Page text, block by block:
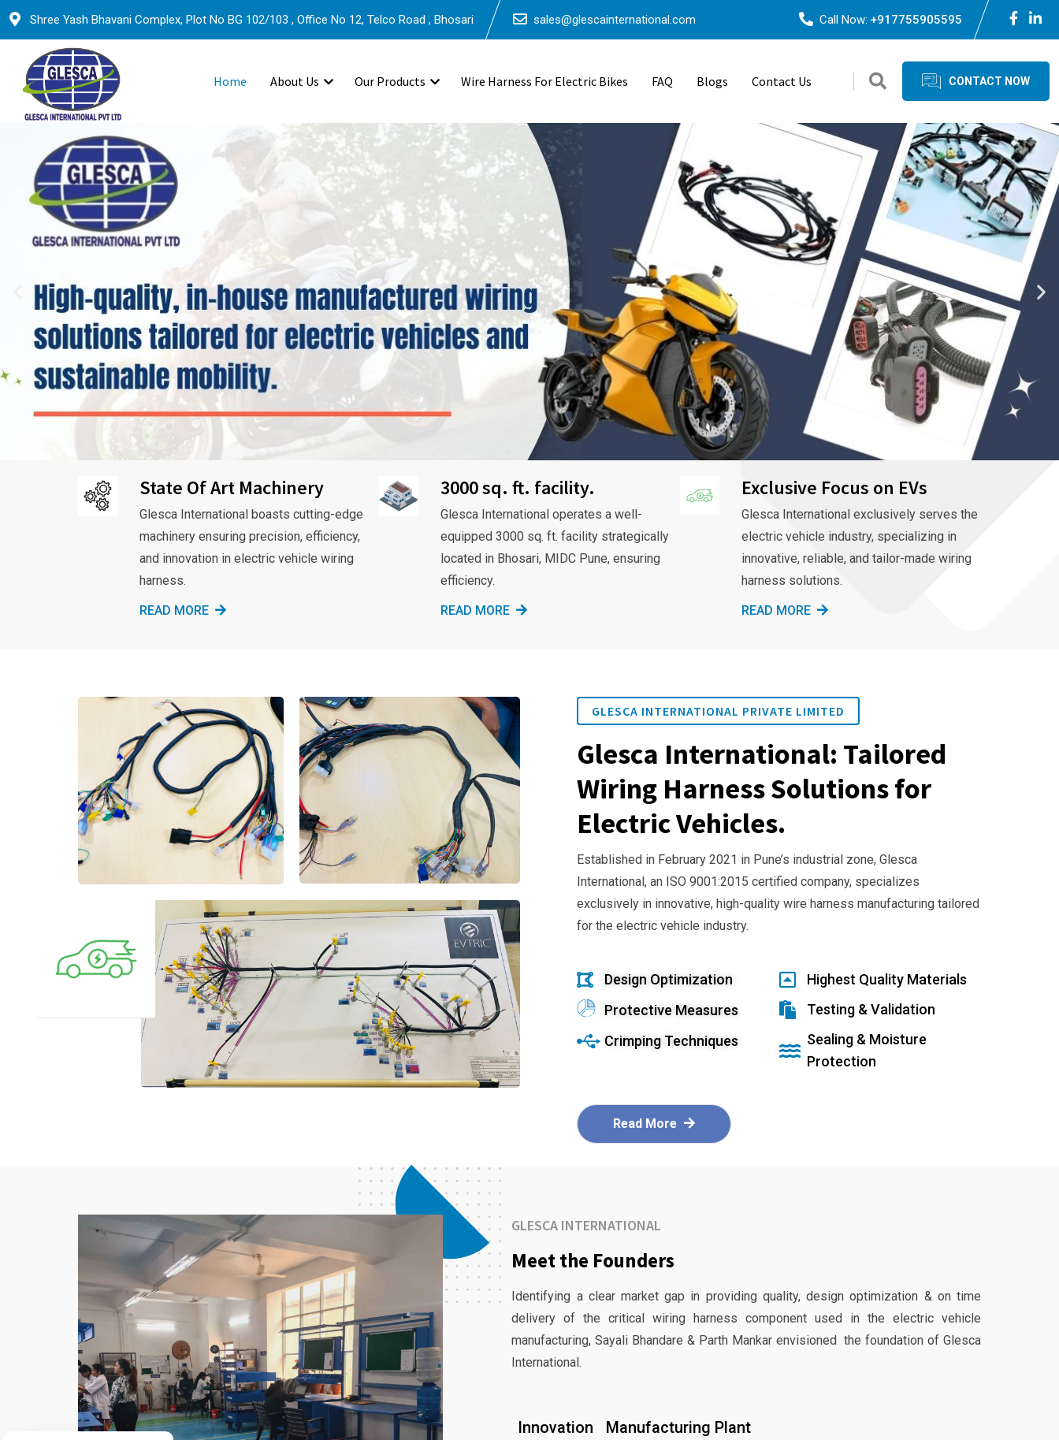
Shree Yash Bhavani Complex, Plot No BG 102/103 , Office No 12, Telco Road , Bhosari sales@glescainternational.com Call Now: +917755905595
Home About Us Our Products Wire Harness For Electric Bikes FAQ Blogs Contact Us CONTACT NOW
State Of Art Machinery
Glesca International boasts cutting-edge
machinery ensuring precision, efficiency,
and innovation in electric vehicle wiring
harness.
READ MORE
3000 sq. ft. facility.
Glesca International operates a well-
equipped 3000 sq. ft. facility strategically
located in Bhosari, MIDC Pune, ensuring
efficiency.
READ MORE
Exclusive Focus on EVs
Glesca International exclusively serves the
electric vehicle industry, specializing in
innovative, reliable, and tailor-made wiring
harness solutions.
READ MORE
GLESCA INTERNATIONAL PRIVATE LIMITED
Glesca International: Tailored
Wiring Harness Solutions for
Electric Vehicles.
Established in February 2021 in Pune’s industrial zone, Glesca
International, an ISO 9001:2015 certified company, specializes
exclusively in innovative, high-quality wire harness manufacturing tailored
for the electric vehicle industry.
Design Optimization
Protective Measures
Crimping Techniques
Highest Quality Materials
Testing & Validation
Sealing & Moisture
Protection
Read More
GLESCA INTERNATIONAL
Meet the Founders
Identifying a clear market gap in providing quality, design optimization & on time
delivery of the critical wiring harness component used in the electric vehicle
manufacturing, Sayali Bhandare & Parth Mankar envisioned the foundation of Glesca
International.
Innovation Manufacturing Plant